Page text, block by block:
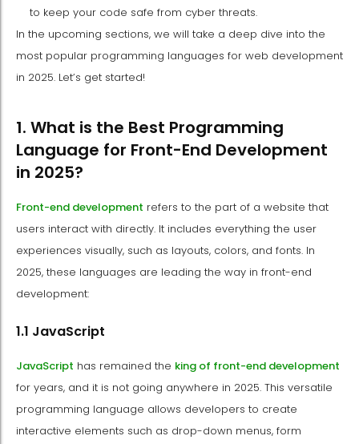
to keep your code safe from cyber threats.
In the upcoming sections, we will take a deep dive into the
most popular programming languages for web development
in 2025. Let’s get started!
1. What is the Best Programming
Language for Front-End Development
in 2025?
Front-end development refers to the part of a website that
users interact with directly. It includes everything the user
experiences visually, such as layouts, colors, and fonts. In
2025, these languages are leading the way in front-end
development:
1.1 JavaScript
JavaScript has remained the king of front-end development
for years, and it is not going anywhere in 2025. This versatile
programming language allows developers to create
interactive elements such as drop-down menus, form